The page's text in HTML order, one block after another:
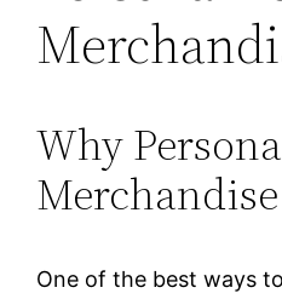
Why
One of the best ways